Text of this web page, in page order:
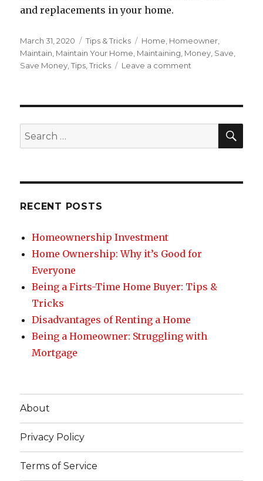
and replacements in your home.
Posted
on
March 31, 2020 Categories
Tips & Tricks Tags
Home Homeowner
Maintain Maintain Your Home Maintaining Money Save
Save Money ,Tips ,Tricks Leave a comment
Your
Search
for:
RECENT POSTS
Homeownership Investment
Home Ownership: Why it’s Good for
Everyone
Being a Firts-Time Home Buyer: Tips &
Tricks
Disadvantages of Renting a Home
Being a Homeowner: Struggling with
Mortgage
About
Privacy Policy
Terms of Service